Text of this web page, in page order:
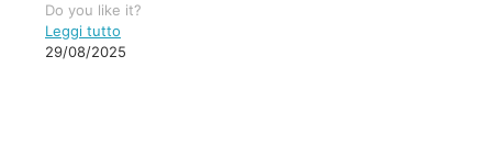
Do you like it?
Leggi tutto
29/08/2025